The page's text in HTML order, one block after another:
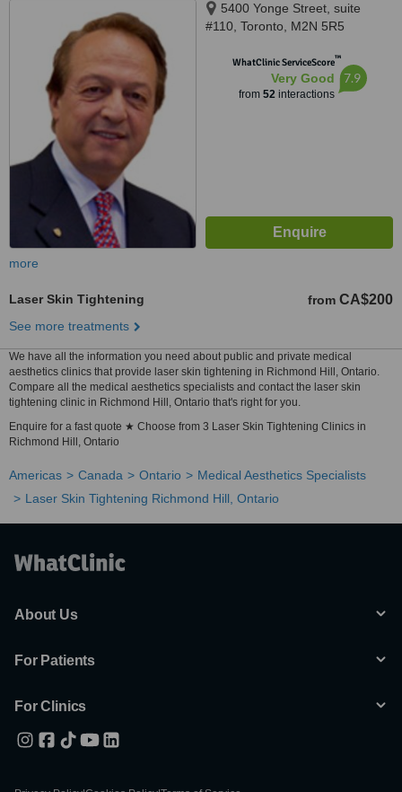
5400 Yonge Street, suite
#110, Toronto, M2N 5R5
WhatClinic ServiceScore™
Very Good
from 52interactions
7.9
more
Laser Skin Tightening from CA$200
See more treatments
We have all the information you need about public and private medical
aesthetics clinics that provide laser skin tightening in Richmond Hill, Ontario.
Compare all the medical aesthetics specialists and contact the laser skin
tightening clinic in Richmond Hill, Ontario that's right for you.
Enquire for a fast quote ★ Choose from 3 Laser Skin Tightening Clinics in
Richmond Hill, Ontario
Americas Canada Ontario
Medical Aesthetics Specialists
Laser Skin Tightening Richmond Hill, Ontario
About Us
For Patients
For Clinics